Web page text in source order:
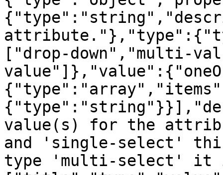
["drop-down","multi-
value(s) for the
and 'single-select'
type 'multi-select' it